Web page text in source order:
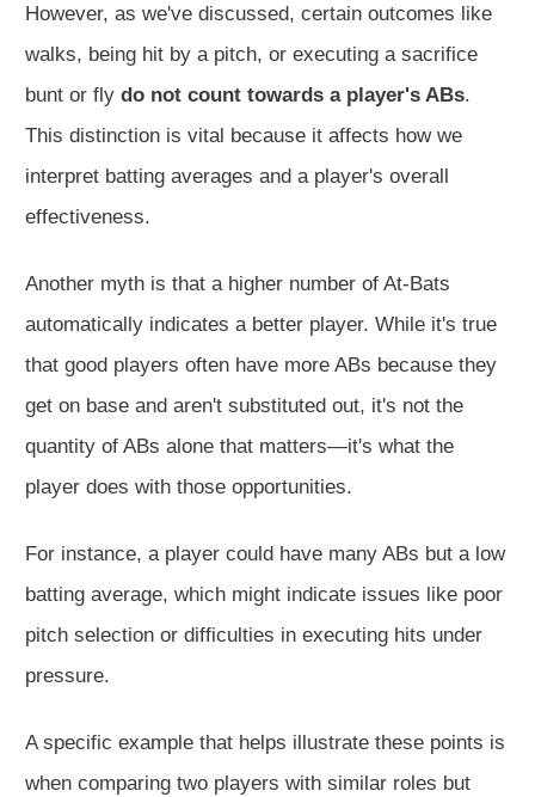
However, as we've discussed, certain outcomes like
walks, being hit by a pitch, or executing a sacrifice
bunt or fly do not count towards a player's ABs.
This distinction is vital because it affects how we
interpret batting averages and a player's overall
effectiveness.
Another myth is that a higher number of At-Bats
automatically indicates a better player. While it's true
that good players often have more ABs because they
get on base and aren't substituted out, it's not the
quantity of ABs alone that matters—it's what the
player does with those opportunities.
For instance, a player could have many ABs but a low
batting average, which might indicate issues like poor
pitch selection or difficulties in executing hits under
pressure.
A specific example that helps illustrate these points is
when comparing two players with similar roles but